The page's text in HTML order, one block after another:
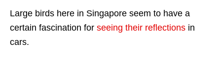
Large birds here in Singapore seem to have a
certain fascination for seeing their reflections in
cars.